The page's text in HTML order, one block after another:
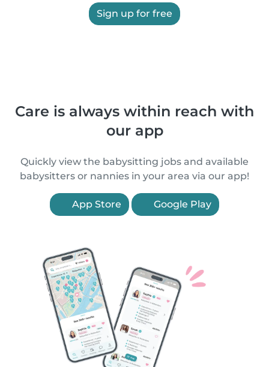
Sign up for free
Care is always within reach with
our app
Quickly view the babysitting jobs and available
babysitters or nannies in your area via our app!
App Store Google Play